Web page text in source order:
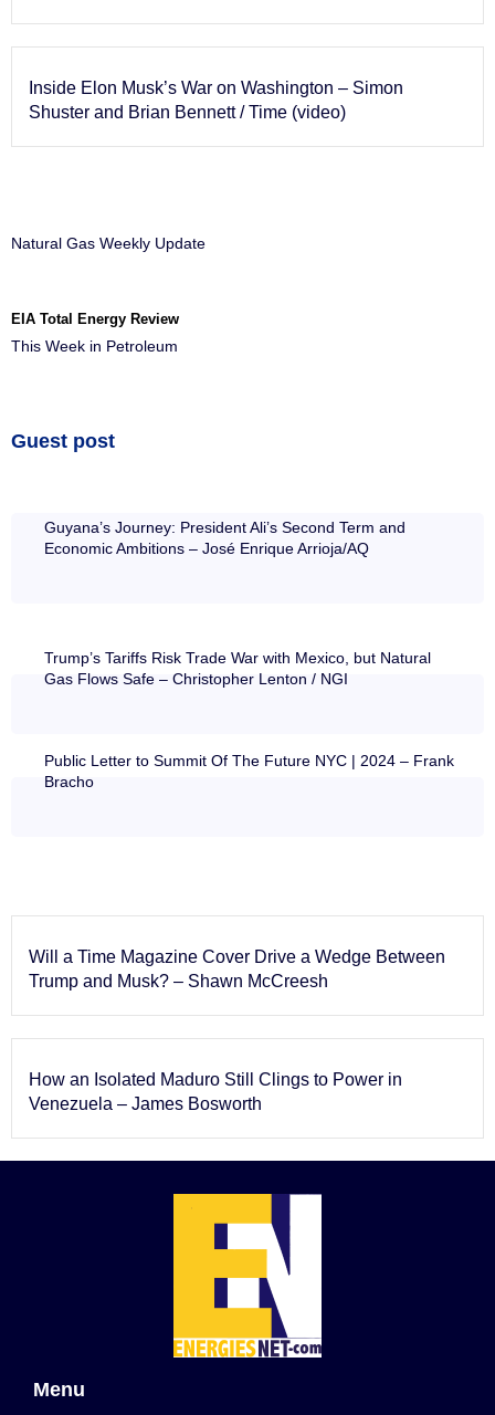
Inside Elon Musk’s War on Washington – Simon
Shuster and Brian Bennett / Time (video)
Natural Gas Weekly Update
EIA Total Energy Review
This Week in Petroleum
Guest post
Guyana’s Journey: President Ali’s Second Term and
Economic Ambitions – José Enrique Arrioja/AQ
Trump’s Tariffs Risk Trade War with Mexico, but Natural
Gas Flows Safe – Christopher Lenton / NGI
Public Letter to Summit Of The Future NYC | 2024 – Frank
Bracho
Will a Time Magazine Cover Drive a Wedge Between
Trump and Musk? – Shawn McCreesh
How an Isolated Maduro Still Clings to Power in
Venezuela – James Bosworth
Menu